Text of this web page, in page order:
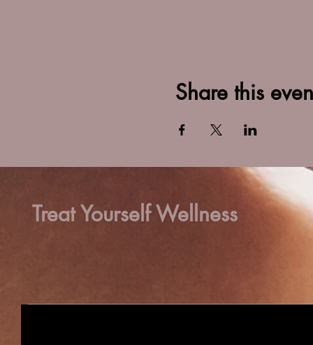
Share this
Treat Yourself Wellness